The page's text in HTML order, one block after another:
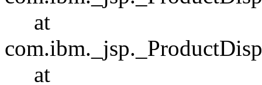
at
at